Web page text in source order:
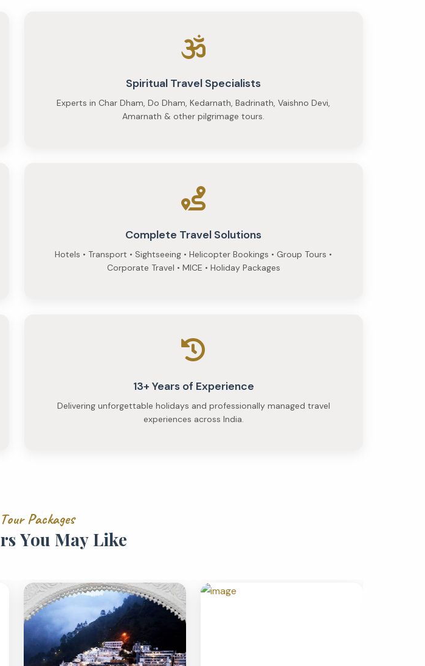
Spiritual Travel Specialists
Experts in Char Dham, Do Dham, Kedarnath, Badrinath, Vaishno Devi,
Amarnath & other pilgrimage tours.
Complete Travel Solutions
Hotels • Transport • Sightseeing • Helicopter Bookings • Group Tours •
Corporate Travel • MICE • Holiday Packages
13+ Years of Experience
Delivering unforgettable holidays and professionally managed travel
experiences across India.
Tour Packages
rsYou May Like